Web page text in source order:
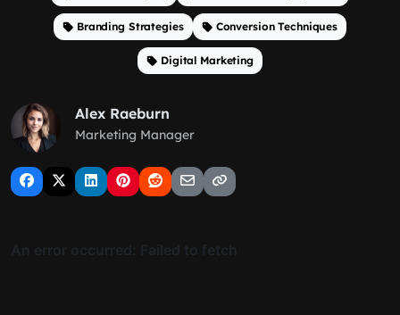
Branding Strategies Conversion Techniques
Digital Marketing
Alex Raeburn
Marketing Manager